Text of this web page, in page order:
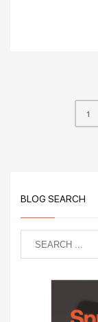
1
BLOG SEARCH